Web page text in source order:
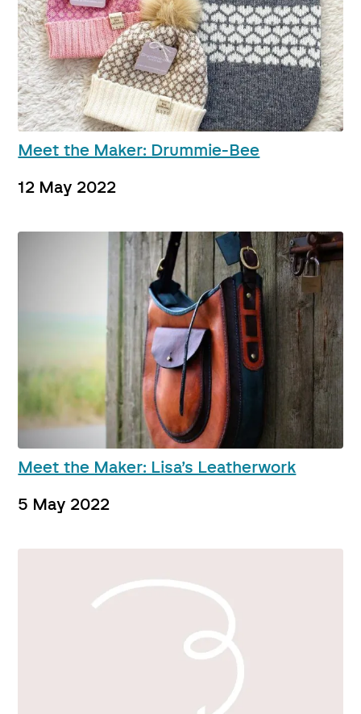
Meet the Maker: Drummie-Bee
12 May 2022
Meet the Maker: Lisa’s Leatherwork
5 May 2022